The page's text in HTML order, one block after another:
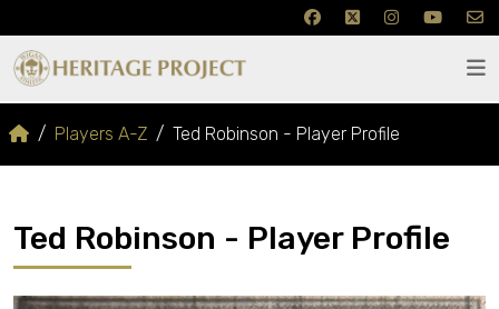
Players A-Z Ted Robinson - Player Profile
Ted Robinson - Player Profile